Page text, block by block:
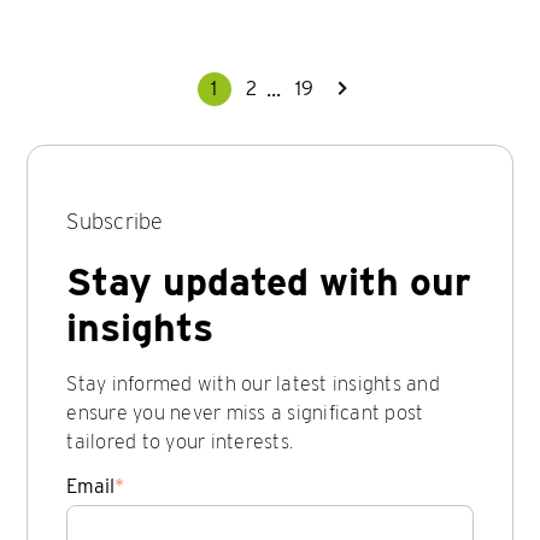
1 2 ... 19
Subscribe
Stay updated with our
insights
Stay informed with our latest insights and
ensure you never miss a significant post
tailored to your interests.
Email*